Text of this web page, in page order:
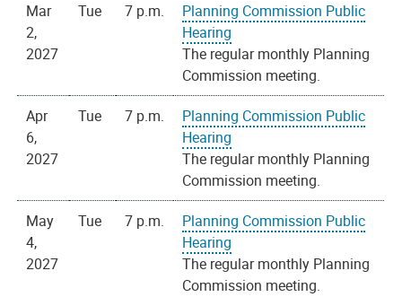
Mar
2,
2027
Tue 7 p.m.
Planning Commission Public
Hearing
The regular monthly Planning
Commission meeting.
Apr
6,
2027
Tue 7 p.m.
Planning Commission Public
Hearing
The regular monthly Planning
Commission meeting.
May
4,
2027
Tue 7 p.m.
Planning Commission Public
Hearing
The regular monthly Planning
Commission meeting.